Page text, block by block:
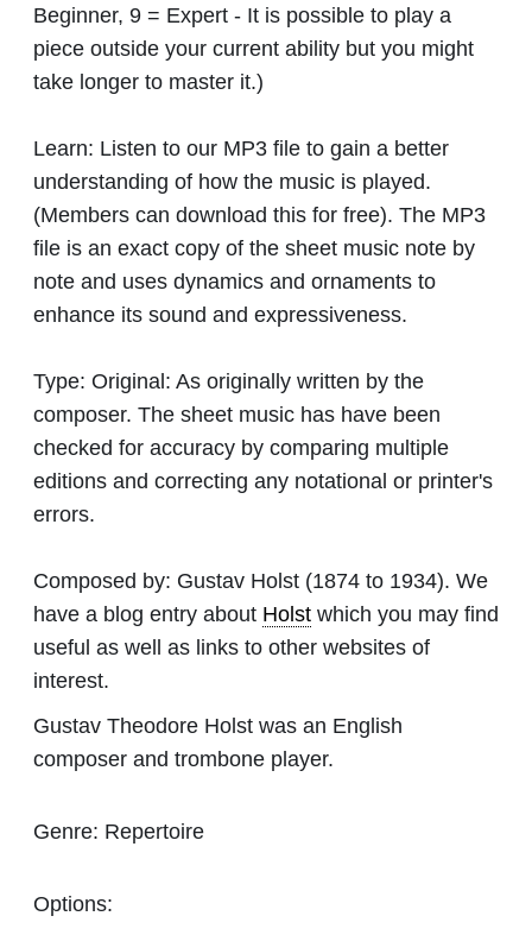
Beginner, 9 = Expert - It is possible to play a
piece outside your current ability but you might
take longer to master it.)
Learn: Listen to our MP3 file to gain a better
understanding of how the music is played.
(Members can download this for free). The MP3
file is an exact copy of the sheet music note by
note and uses dynamics and ornaments to
enhance its sound and expressiveness.
Type: Original: As originally written by the
composer. The sheet music has have been
checked for accuracy by comparing multiple
editions and correcting any notational or printer's
errors.
Composed by: Gustav Holst (1874 to 1934). We
have a blog entry about Holst which you may find
useful as well as links to other websites of
interest.
Gustav Theodore Holst was an English
composer and trombone player.
Genre: Repertoire
Options: